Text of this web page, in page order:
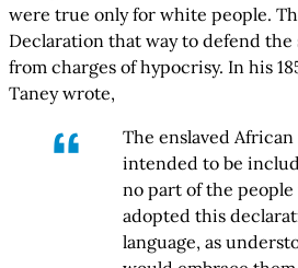
were true only for white people.
Declaration that way to defend
from charges of hypocrisy. In his
Taney wrote,
The enslaved
intended to be
no part of the
adopted this
language, as